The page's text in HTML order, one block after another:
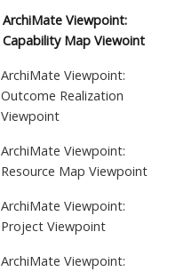
ArchiMate Viewpoint:
Capability Map Viewoint
ArchiMate Viewpoint:
Outcome Realization
Viewpoint
ArchiMate Viewpoint:
Resource Map Viewpoint
ArchiMate Viewpoint:
Project Viewpoint
ArchiMate Viewpoint: